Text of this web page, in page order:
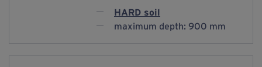
HARD soil
maximum depth: 900 mm